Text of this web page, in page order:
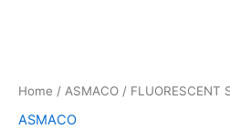
Home / ASMACO / FLUORESCENT
ASMACO